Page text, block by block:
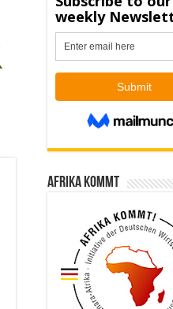
Afrika kommt